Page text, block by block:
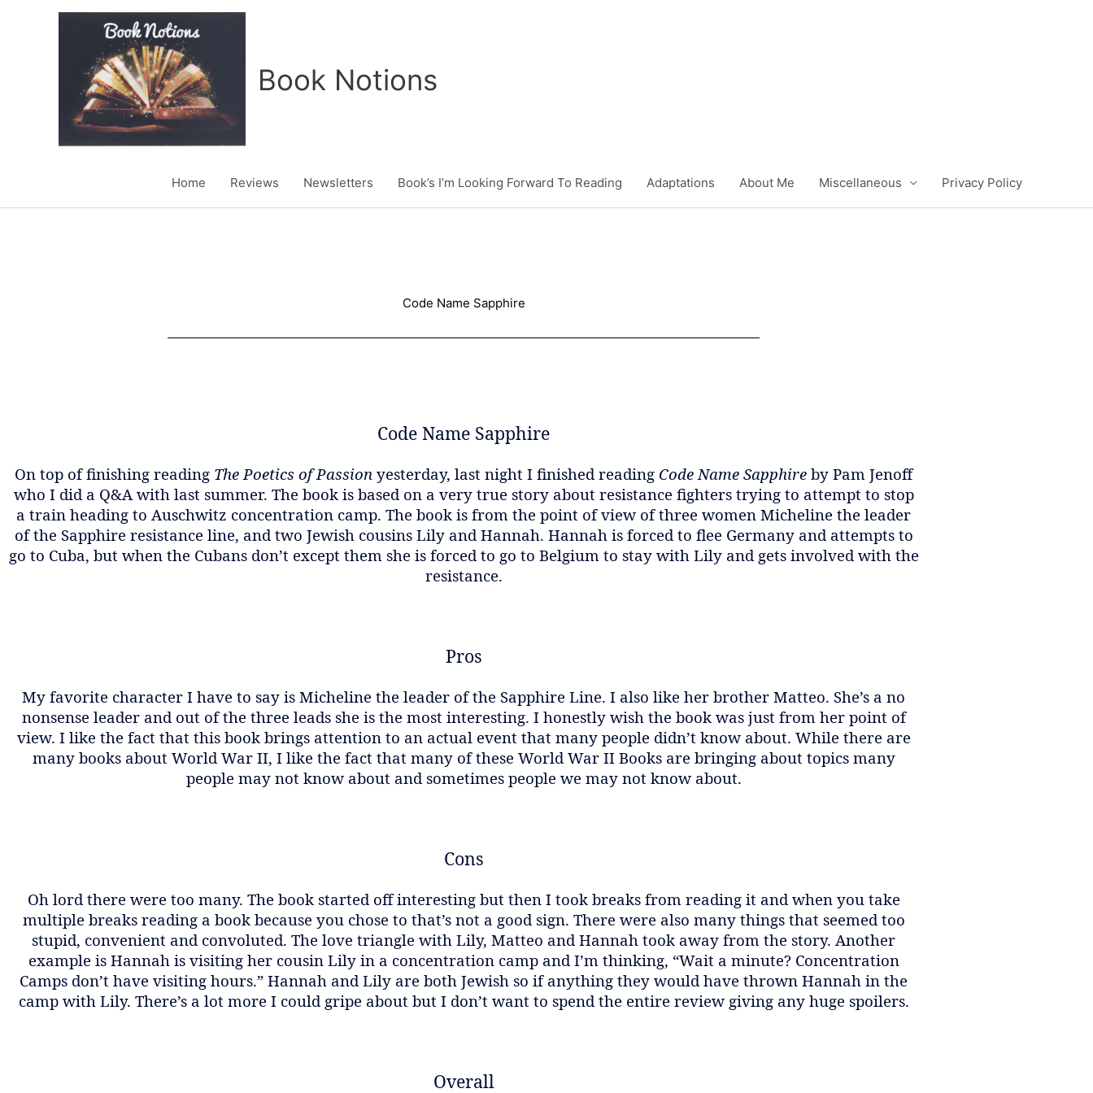
Book Notions
Home Reviews Newsletters Book’s I’m Looking Forward To Reading Adaptations About Me Miscellaneous Privacy Policy
Code Name Sapphire
Code Name Sapphire
On top of finishing reading The Poetics of Passion yesterday, last night I finished reading Code Name Sapphire by Pam Jenoff
who I did a Q&A with last summer. The book is based on a very true story about resistance fighters trying to attempt to stop
a train heading to Auschwitz concentration camp. The book is from the point of view of three women Micheline the leader
of the Sapphire resistance line, and two Jewish cousins Lily and Hannah. Hannah is forced to flee Germany and attempts to
go to Cuba, but when the Cubans don’t except them she is forced to go to Belgium to stay with Lily and gets involved with the
resistance.
Pros
My favorite character I have to say is Micheline the leader of the Sapphire Line. I also like her brother Matteo. She’s a no
nonsense leader and out of the three leads she is the most interesting. I honestly wish the book was just from her point of
view. I like the fact that this book brings attention to an actual event that many people didn’t know about. While there are
many books about World War II, I like the fact that many of these World War II Books are bringing about topics many
people may not know about and sometimes people we may not know about.
Cons
Oh lord there were too many. The book started off interesting but then I took breaks from reading it and when you take
multiple breaks reading a book because you chose to that’s not a good sign. There were also many things that seemed too
stupid, convenient and convoluted. The love triangle with Lily, Matteo and Hannah took away from the story. Another
example is Hannah is visiting her cousin Lily in a concentration camp and I’m thinking, “Wait a minute? Concentration
Camps don’t have visiting hours.” Hannah and Lily are both Jewish so if anything they would have thrown Hannah in the
camp with Lily. There’s a lot more I could gripe about but I don’t want to spend the entire review giving any huge spoilers.
Overall